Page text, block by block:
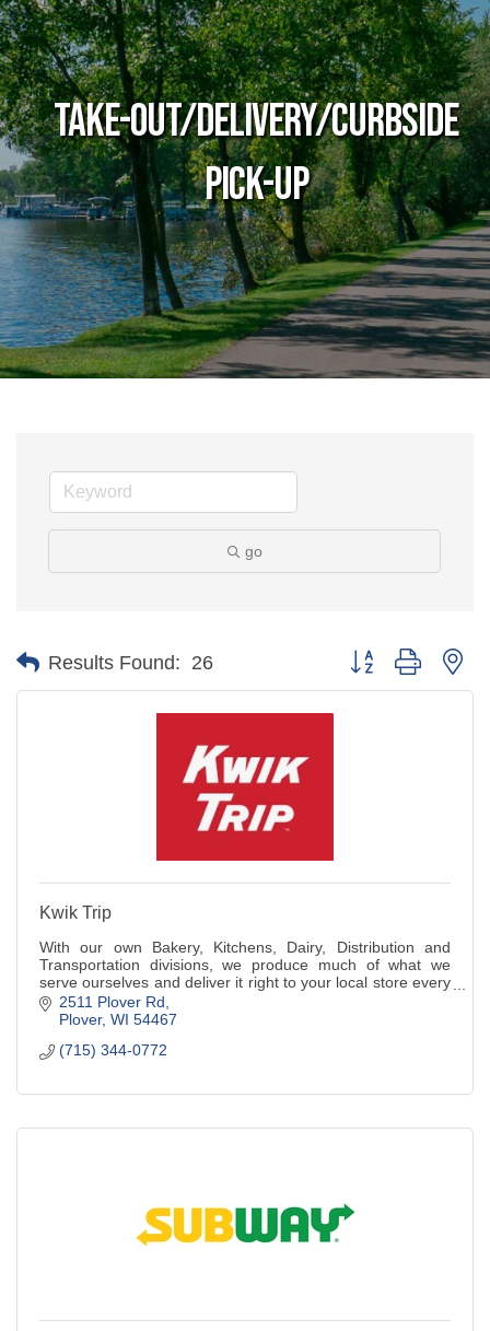
Take-Out/Delivery/Curbside
Pick-Up
go
Results Found: 26 Button group with
Kwik Trip
With our own Bakery, Kitchens, Dairy, Distribution and
Transportation divisions, we produce much of what we
serve ourselves and deliver it right to your local store every
day.2511 Plover Rd
Plover WI 54467
(715) 344-0772